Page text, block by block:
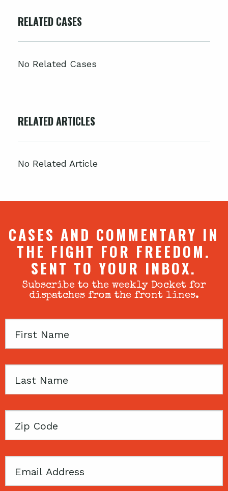
RELATED CASES
No Related Cases
RELATED ARTICLES
No Related Article
CASES AND COMMENTARY IN
THE FIGHT FOR FREEDOM.
SENT TO YOUR INBOX.
Subscribe to the weekly Docket for
dispatches from the front lines.
First
Last
Zip
Email